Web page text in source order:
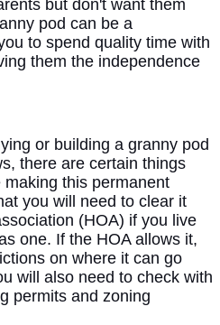
but don't want them
pod can be a
to spend quality time with
them the independence
or building a granny pod
there are certain things
this permanent
you will need to clear it
(HOA) if you live
one. If the HOA allows it,
on where it can go
will also need to check with
permits and zoning